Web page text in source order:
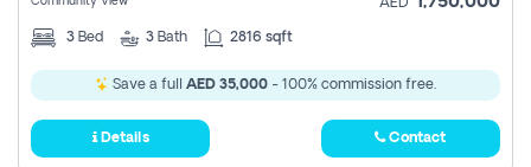
AED
3 Bed 3 Bath 2816 sqft
Save a full AED 35,000 - 100% commission free.
Details Contact